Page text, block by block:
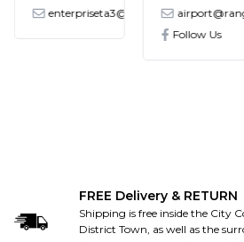
enterpriseta3@gmail.com
Follow Us
FREE Delivery & RETURN
Shipping is free inside the City
District Town, as well as the